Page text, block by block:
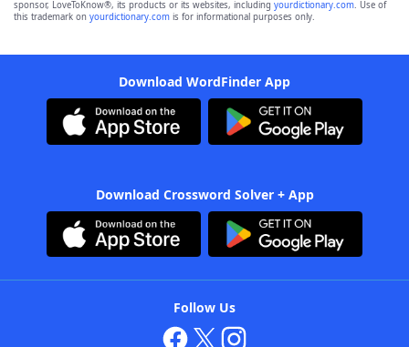
sponsor, LoveToKnow®, its products or its websites, including yourdictionary.com. Use of
this trademark on yourdictionary.com is for informational purposes only.
Download WordFinder App
Download Crossword Solver + App
Follow Us